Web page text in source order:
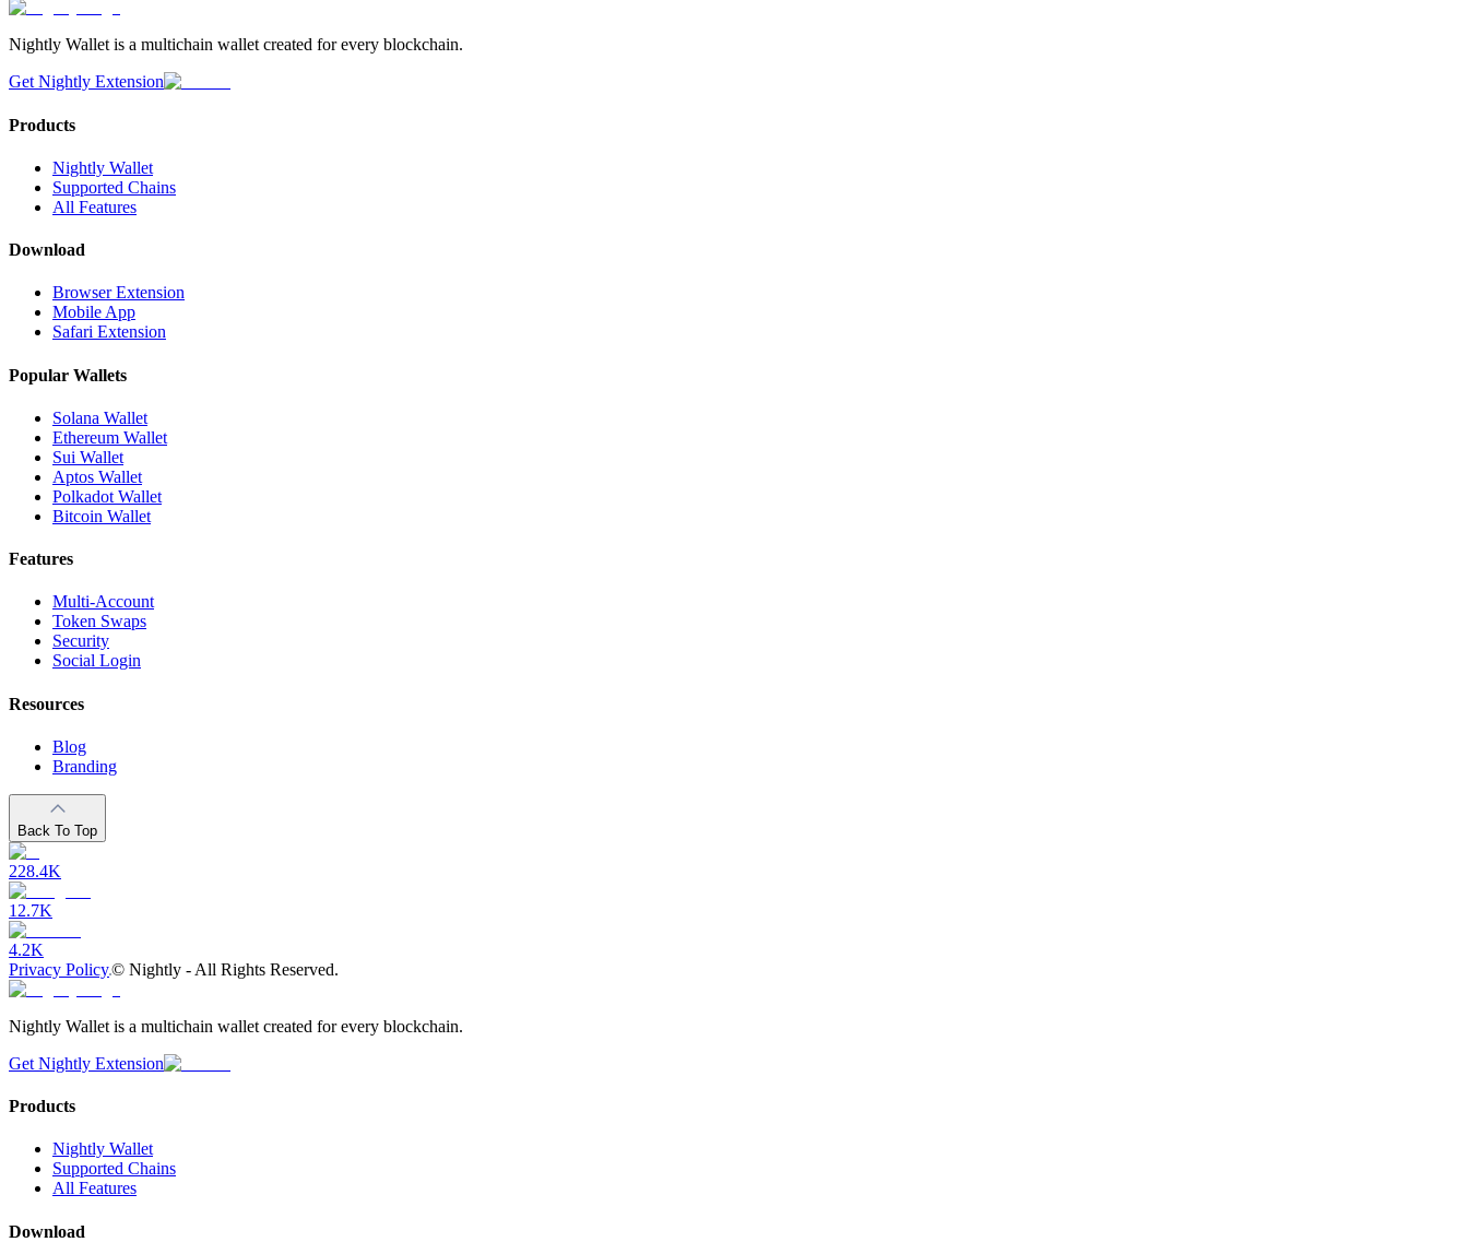
Nightly Wallet is a multichain wallet created for every blockchain.
Get Nightly Extension
Products
Nightly Wallet
Supported Chains
All Features
Download
Browser Extension
Mobile App
Safari Extension
Popular Wallets
Solana Wallet
Ethereum Wallet
Sui Wallet
Aptos Wallet
Polkadot Wallet
Bitcoin Wallet
Features
Multi-Account
Token Swaps
Security
Social Login
Resources
Blog
Branding
Back To Top
228.4K
12.7K
4.2K
Privacy Policy© Nightly - All Rights Reserved.
Nightly Wallet is a multichain wallet created for every blockchain.
Get Nightly Extension
Products
Nightly Wallet
Supported Chains
All Features
Download